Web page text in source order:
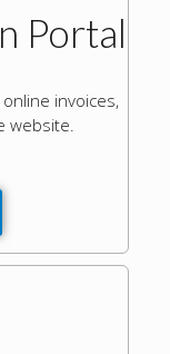
Portal
invoices,
website.